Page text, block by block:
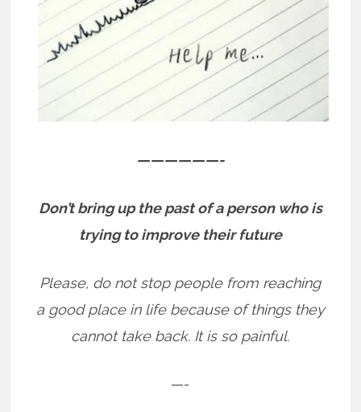
——————-
Don’t bring up the past of a person who is
trying to improve their future
Please, do not stop people from reaching
a good place in life because of things they
cannot take back. It is so painful.
—-